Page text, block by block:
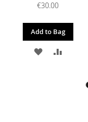
€30.00
Add to Bag
ADD